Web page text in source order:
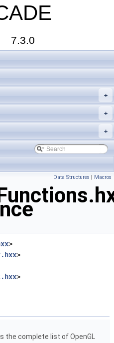
7.3.0
+
+
+
Data Structures | Macros
>
>
>
the complete list of OpenGL